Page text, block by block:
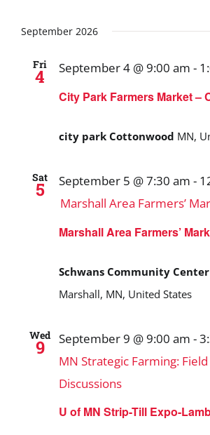
September 2026
Fri
4
City Park Farmers Market –
September 4 @ 9:00 am -
city park Cottonwood MN,
Sat
5
Marshall Area Farmers’
September 5 @ 7:30 am -
Marshall Area Farmers’
Schwans Community Center
Marshall, MN, United States
Wed
9
U of MN Strip-Till Expo-
September 9 @ 9:00 am -
MN Strategic Farming:
Discussions